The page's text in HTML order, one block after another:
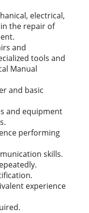
electrical,
the repair of
and
tools and
Manual
and basic
and equipment
performing
skills.
experience